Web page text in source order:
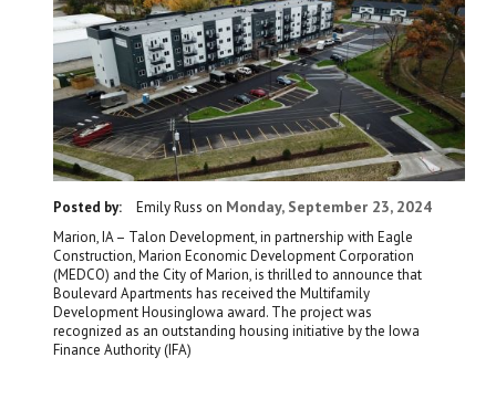
Posted by: Emily Russ on Monday, September 23, 2024
Marion, IA – Talon Development, in partnership with Eagle
Construction, Marion Economic Development Corporation
(MEDCO) and the City of Marion, is thrilled to announce that
Boulevard Apartments has received the Multifamily
Development HousingIowa award. The project was
recognized as an outstanding housing initiative by the Iowa
Finance Authority (IFA)